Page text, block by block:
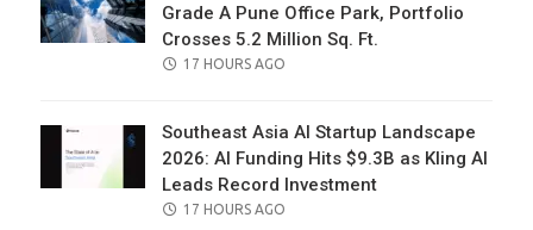
Grade A Pune Office Park, Portfolio
Crosses 5.2 Million Sq. Ft.
POSTED
17 HOURS AGO
Southeast Asia AI Startup Landscape
2026: AI Funding Hits $9.3B as Kling AI
Leads Record Investment
POSTED
17 HOURS AGO